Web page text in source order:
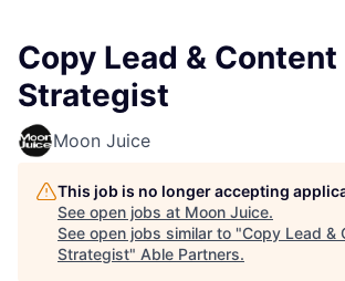
Copy Lead & Content
Strategist
Moon Juice
This job is no longer accepting
See open jobs at Moon Juice.
See open jobs similar to "Copy Lead &
Strategist" Able Partners.